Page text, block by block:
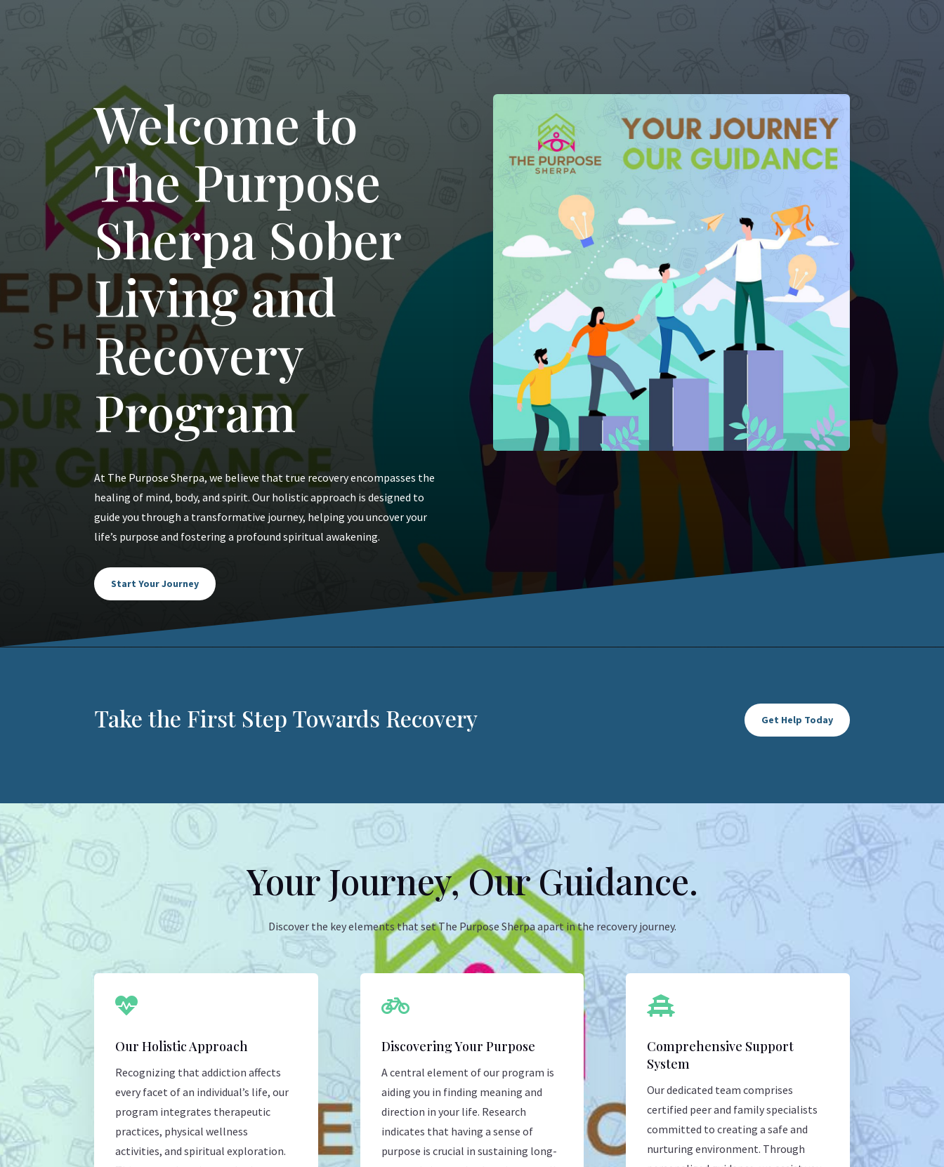
Welcome to
The Purpose
Sherpa Sober
Living and
Recovery
Program
At The Purpose Sherpa, we believe that true recovery encompasses the
healing of mind, body, and spirit. Our holistic approach is designed to
guide you through a transformative journey, helping you uncover your
life’s purpose and fostering a profound spiritual awakening.
Start Your Journey
Take the First Step Towards Recovery Get Help Today
Your Journey, Our Guidance.
Discover the key elements that set The Purpose Sherpa apart in the recovery journey.

Our Holistic Approach
Recognizing that addiction affects
every facet of an individual’s life, our
program integrates therapeutic
practices, physical wellness
activities, and spiritual exploration.

Discovering Your Purpose
A central element of our program is
aiding you in finding meaning and
direction in your life. Research
indicates that having a sense of
purpose is crucial in sustaining long-

Comprehensive Support
System
Our dedicated team comprises
certified peer and family specialists
committed to creating a safe and
nurturing environment. Through